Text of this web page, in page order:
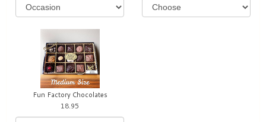
Fun Factory Chocolates
18.95